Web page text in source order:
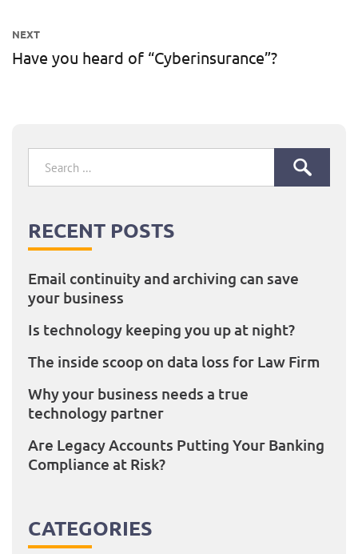
NEXT
Next
Have you heard of “Cyberinsurance”?
Search
RECENT POSTS
Email continuity and archiving can save
your business
Is technology keeping you up at night?
The inside scoop on data loss for Law Firm
Why your business needs a true
technology partner
Are Legacy Accounts Putting Your Banking
Compliance at Risk?
CATEGORIES